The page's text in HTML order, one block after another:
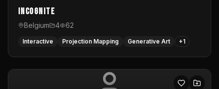
InCognite
Belgium 4 62
Interactive Projection Mapping Generative Art +1